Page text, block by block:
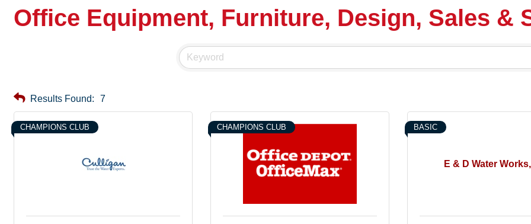
Office Equipment, Furniture, Design, Sales &
Results Found: 7
CHAMPIONS CLUB CHAMPIONS CLUB
E & D Water
BASIC